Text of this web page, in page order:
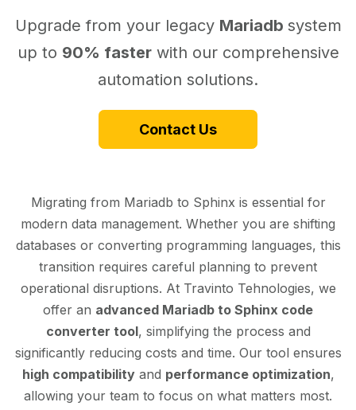
Upgrade from your legacy Mariadb system
up to 90% fasterwith our comprehensive
automation solutions.
Contact Us
Migrating from Mariadb to Sphinx is essential for
modern data management. Whether you are shifting
databases or converting programming languages, this
transition requires careful planning to prevent
operational disruptions. At Travinto Tehnologies, we
offer an advanced Mariadb to Sphinx code
converter tool, simplifying the process and
significantly reducing costs and time. Our tool ensures
high compatibilityand performance optimization,
allowing your team to focus on what matters most.